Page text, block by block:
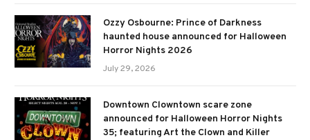
Ozzy Osbourne: Prince of Darkness
haunted house announced for Halloween
Horror Nights 2026
July 29, 2026
Downtown Clowntown scare zone
announced for Halloween Horror Nights
35; featuring Art the Clown and Killer